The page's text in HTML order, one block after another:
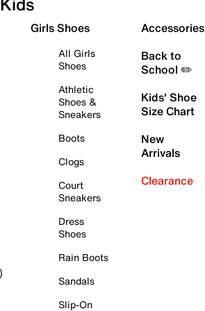
Girls Shoes
All Girls
Shoes
Athletic
Shoes &
Sneakers
Boots
Clogs
Court
Sneakers
Dress
Shoes
Rain Boots
Sandals
Slip-On
Accessories
Back to
School ✏️
Kids' Shoe
Size Chart
New
Arrivals
Clearance